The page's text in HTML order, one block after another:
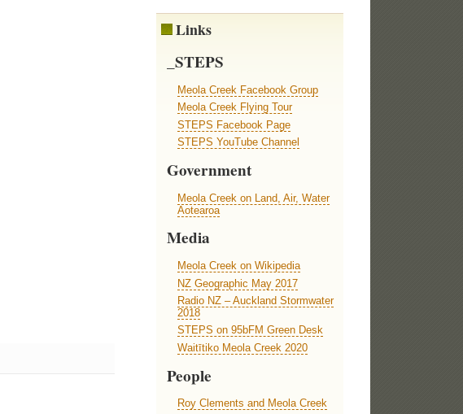
Links
_STEPS
Meola Creek Facebook Group
Meola Creek Flying Tour
STEPS Facebook Page
STEPS YouTube Channel
Government
Meola Creek on Land, Air, Water
Aotearoa
Media
Meola Creek on Wikipedia
NZ Geographic May 2017
Radio NZ – Auckland Stormwater
2018
STEPS on 95bFM Green Desk
Waitītiko Meola Creek 2020
People
Roy Clements and Meola Creek